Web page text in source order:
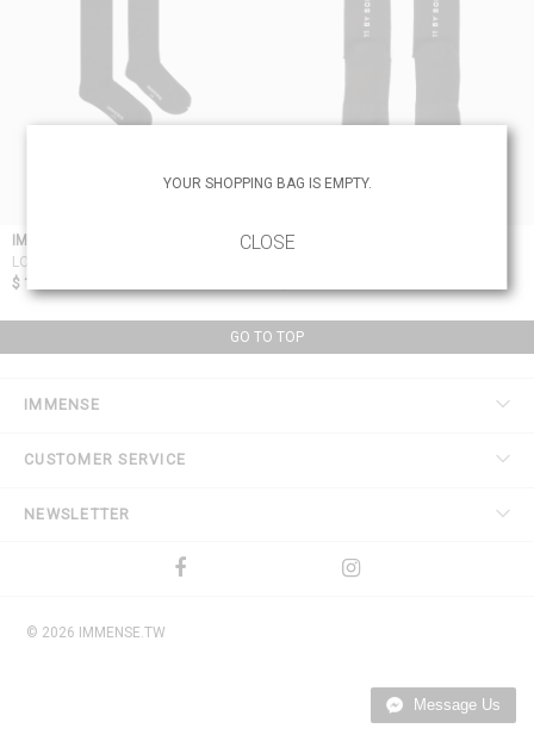
IMMENSE
LONG PLAIN SOCKS
$ 15.53
BORIS BIDJAN SABERI 11 BY BBS
GO TO TOP
IMMENSE
CUSTOMER SERVICE
NEWSLETTER
© 2026 IMMENSE.TW
Message Us
YOUR SHOPPING BAG IS EMPTY.
CLOSE